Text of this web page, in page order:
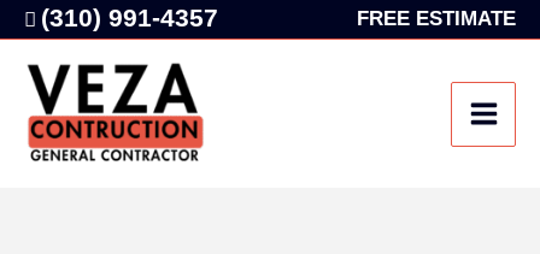
Skip
content
(310) 991-4357 FREE ESTIMATE